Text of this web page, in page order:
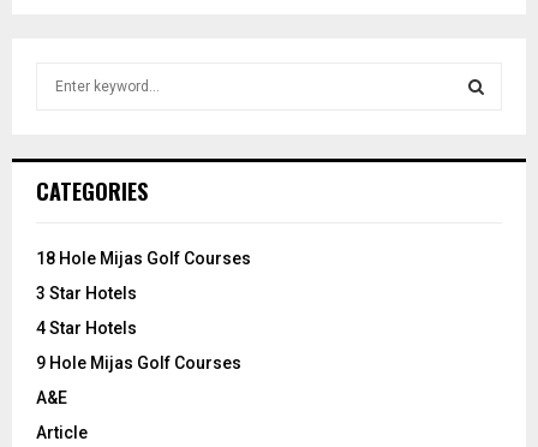
h
o
:
CATEGORIES
18 Hole Mijas Golf Courses
3 Star Hotels
4 Star Hotels
9 Hole Mijas Golf Courses
A&E
Article